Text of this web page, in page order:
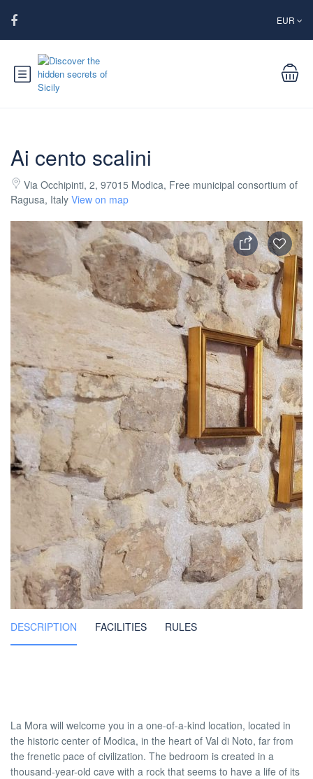
EUR
Ai cento scalini
Via Occhipinti, 2, 97015 Modica, Free municipal consortium of
Ragusa, Italy View on map
DESCRIPTION FACILITIES RULES
La Mora will welcome you in a one-of-a-kind location, located in
the historic center of Modica, in the heart of Val di Noto, far from
the frenetic pace of civilization. The bedroom is created in a
thousand-year-old cave with a rock that seems to have a life of its